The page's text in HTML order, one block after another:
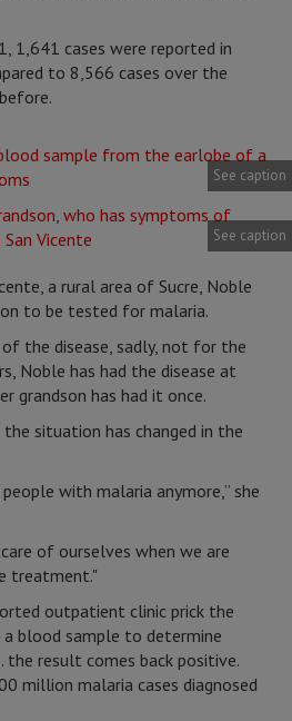
cases were reported in
to 8,566 cases over the
See caption
See caption
a rural area of Sucre, Noble
to be tested for malaria.
the disease, sadly, not for the
Noble has had the disease at
grandson has had it once.
situation has changed in the
with malaria anymore,” she
of ourselves when we are
treatment."
outpatient clinic prick the
a blood sample to determine
the result comes back positive.
million malaria cases diagnosed